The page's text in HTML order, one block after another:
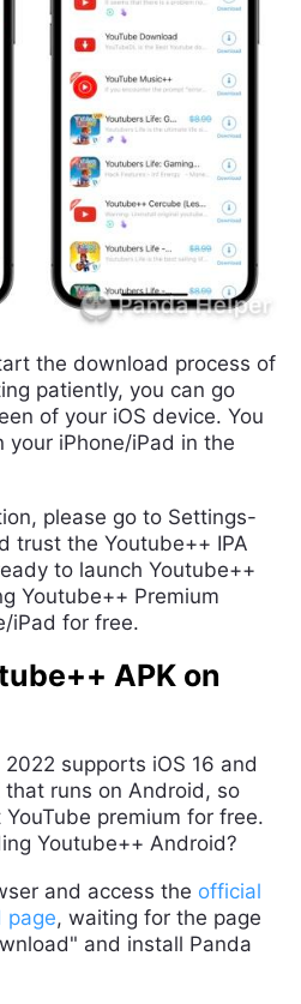
the download process of
patiently, you can go
of your iOS device. You
iPhone/iPad in the
please go to Settings-
trust the Youtube++ IPA
to launch Youtube++
Youtube++ Premium
iPad for free.
APK on
supports iOS 16 and
that runs on Android, so
premium for free.
Youtube++ Android?
and access the official
page, waiting for the page
and install Panda